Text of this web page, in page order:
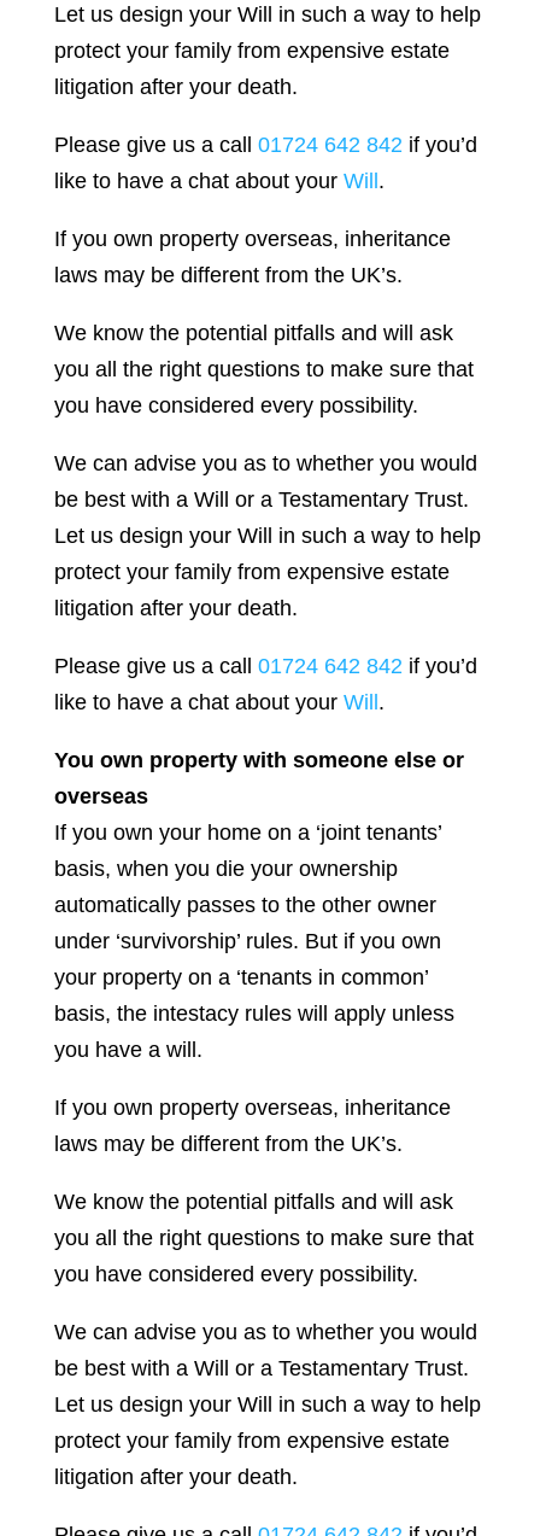
Let us design your Will in such a way to help
protect your family from expensive estate
litigation after your death.
Please give us a call 01724 642 842 if you’d
like to have a chat about your Will.
If you own property overseas, inheritance
laws may be different from the UK’s.
We know the potential pitfalls and will ask
you all the right questions to make sure that
you have considered every possibility.
We can advise you as to whether you would
be best with a Will or a Testamentary Trust.
Let us design your Will in such a way to help
protect your family from expensive estate
litigation after your death.
Please give us a call 01724 642 842 if you’d
like to have a chat about your Will.
You own property with someone else or
overseas
If you own your home on a ‘joint tenants’
basis, when you die your ownership
automatically passes to the other owner
under ‘survivorship’ rules. But if you own
your property on a ‘tenants in common’
basis, the intestacy rules will apply unless
you have a will.
If you own property overseas, inheritance
laws may be different from the UK’s.
We know the potential pitfalls and will ask
you all the right questions to make sure that
you have considered every possibility.
We can advise you as to whether you would
be best with a Will or a Testamentary Trust.
Let us design your Will in such a way to help
protect your family from expensive estate
litigation after your death.